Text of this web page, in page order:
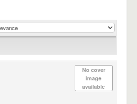
No cover
image
available